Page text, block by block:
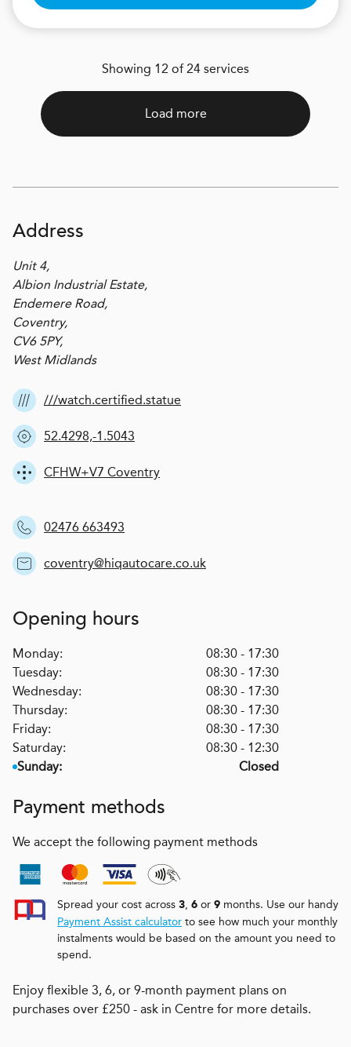
Showing 12 of 24 services
Load more
Address
Unit 4,
Albion Industrial Estate,
Endemere Road,
Coventry,
CV6 5PY,
West Midlands
///watch.certified.statue
52.4298,-1.5043
CFHW+V7 Coventry
02476 663493
coventry@hiqautocare.co.uk
Opening hours
Monday:
08:30 - 17:30
Tuesday:
08:30 - 17:30
Wednesday:
08:30 - 17:30
Thursday:
08:30 - 17:30
Friday:
08:30 - 17:30
Saturday:
08:30 - 12:30
Sunday:
Closed
Payment methods
We accept the following payment methods
Spread your cost across 3, 6 or 9 months. Use our handy
Payment Assist calculator to see how much your monthly
instalments would be based on the amount you need to
spend.
Enjoy flexible 3, 6, or 9-month payment plans on
purchases over £250 - ask in Centre for more details.